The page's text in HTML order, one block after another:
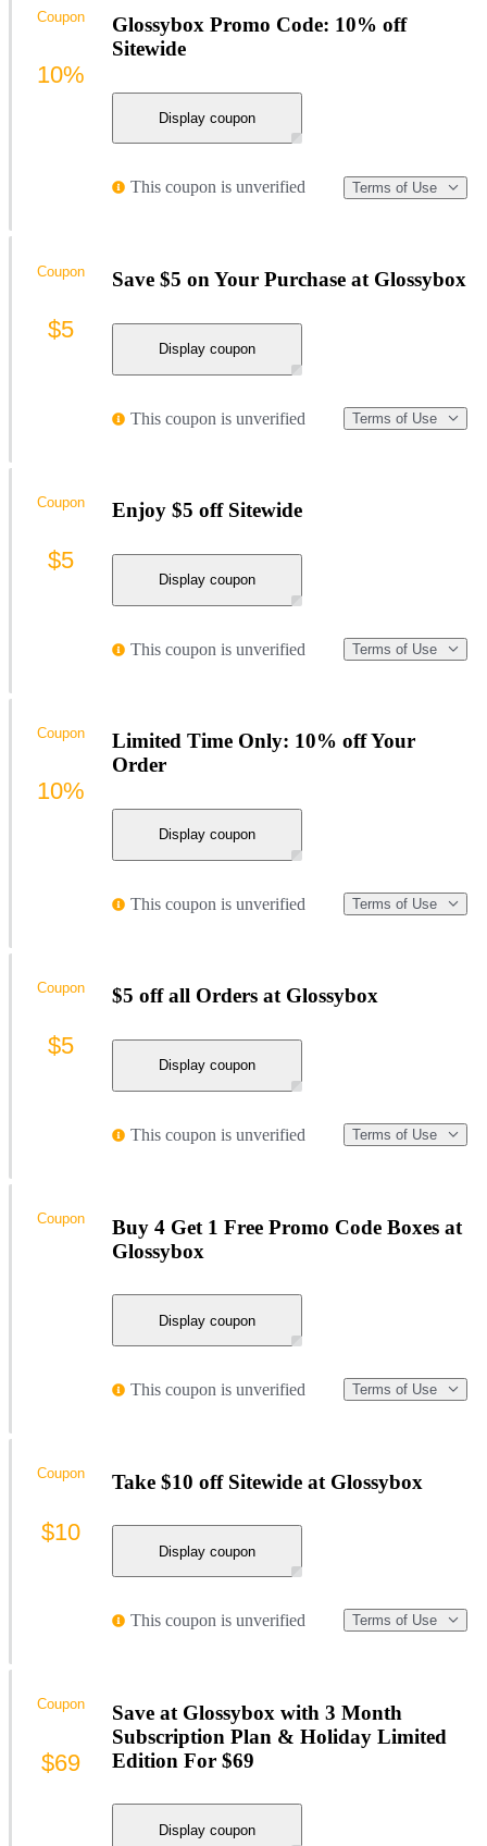
Glossybox Promo Code: 10% off
Sitewide
Display coupon
This coupon is unverified Terms of Use
Coupon
10%
Save $5 on Your Purchase at Glossybox
Display coupon
This coupon is unverified Terms of Use
Coupon
$5
Enjoy $5 off Sitewide
Display coupon
This coupon is unverified Terms of Use
Coupon
$5
Limited Time Only: 10% off Your
Order
Display coupon
This coupon is unverified Terms of Use
Coupon
10%
$5 off all Orders at Glossybox
Display coupon
This coupon is unverified Terms of Use
Coupon
$5
Buy 4 Get 1 Free Promo Code Boxes at
Glossybox
Display coupon
This coupon is unverified Terms of Use
Coupon
Take $10 off Sitewide at Glossybox
Display coupon
This coupon is unverified Terms of Use
Coupon
$10
Save at Glossybox with 3 Month
Subscription Plan & Holiday Limited
Edition For $69
Display coupon
Coupon
$69